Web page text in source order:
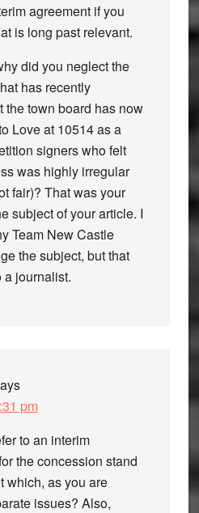
agreement if you
is long past relevant.
did you neglect the
has recently
the town board has now
Love at 10514 as a
signers who felt
was highly irregular
fair)? That was your
subject of your article. I
Team New Castle
the subject, but that
a journalist.
pm
to an interim
the concession stand
which, as you are
issues? Also,